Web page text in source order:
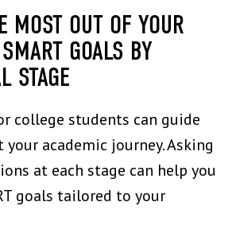
MOST OUT OF YOUR
GOALS BY
STAGE
college students can guide
academic journey. Asking
at each stage can help you
goals tailored to your